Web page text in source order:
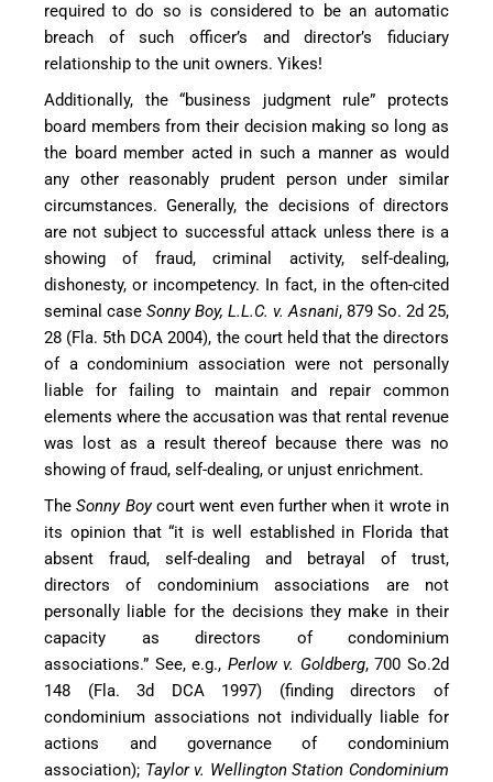
required to do so is considered to be an automatic
breach of such officer’s and director’s fiduciary
relationship to the unit owners. Yikes!
Additionally, the “business judgment rule” protects
board members from their decision making so long as
the board member acted in such a manner as would
any other reasonably prudent person under similar
circumstances. Generally, the decisions of directors
are not subject to successful attack unless there is a
showing of fraud, criminal activity, self-dealing,
dishonesty, or incompetency. In fact, in the often-cited
seminal case Sonny Boy, L.L.C. v. Asnani, 879 So. 2d 25,
28 (Fla. 5th DCA 2004), the court held that the directors
of a condominium association were not personally
liable for failing to maintain and repair common
elements where the accusation was that rental revenue
was lost as a result thereof because there was no
showing of fraud, self-dealing, or unjust enrichment.
TheSonny Boycourt went even further when it wrote in
its opinion that “it is well established in Florida that
absent fraud, self-dealing and betrayal of trust,
directors of condominium associations are not
personally liable for the decisions they make in their
capacity as directors of condominium
associations.” See, e.g., Perlow v. Goldberg, 700 So.2d
148 (Fla. 3d DCA 1997) (finding directors of
condominium associations not individually liable for
actions and governance of condominium
association); Taylor v. Wellington Station Condominium